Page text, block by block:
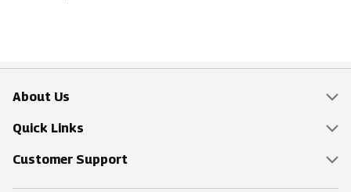
About Us
Overview
Food Mesh
Quick Links
Delivery & Pickup
Customer Support